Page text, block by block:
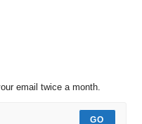
email twice a month.
GO